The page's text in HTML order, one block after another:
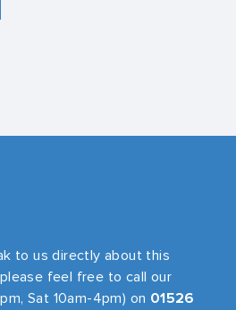
to us directly about this
feel free to call our
Sat 10am-4pm) on 01526